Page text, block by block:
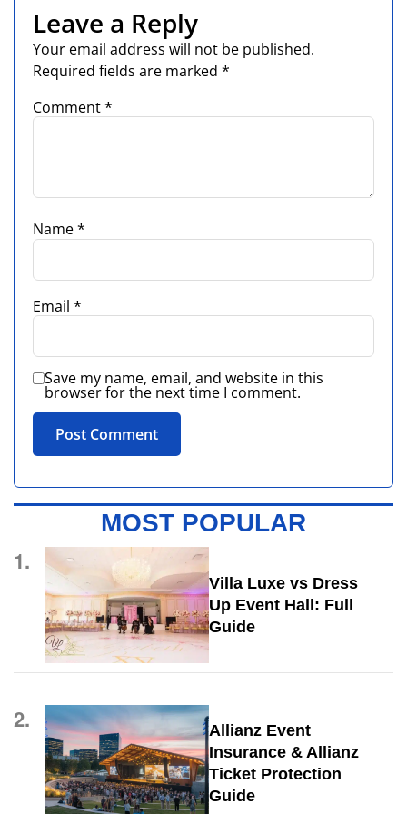
Leave a Reply
Your email address will not be published.
Required fields are marked *
Comment*
Name*
Email *
Save my name, email, and website in this
browser for the next time I comment.
MOST POPULAR
1.
Villa Luxe vs Dress
Up Event Hall: Full
Guide
2.
Allianz Event
Insurance & Allianz
Ticket Protection
Guide